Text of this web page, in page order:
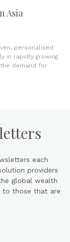
Asia
personalised
in rapidly growing
demand for
each
providers
global wealth
to those that are